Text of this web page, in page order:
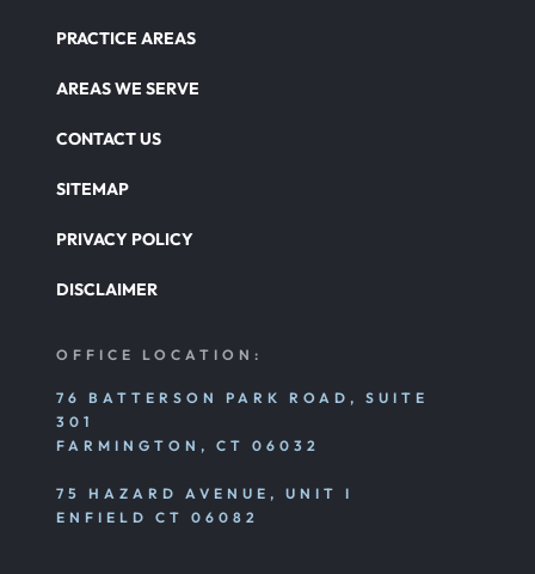
PRACTICE AREAS
AREAS WE SERVE
CONTACT US
SITEMAP
PRIVACY POLICY
DISCLAIMER
OFFICE LOCATION:
76 BATTERSON PARK ROAD, SUITE
301
FARMINGTON, CT 06032
75 HAZARD AVENUE, UNIT I
ENFIELD CT 06082